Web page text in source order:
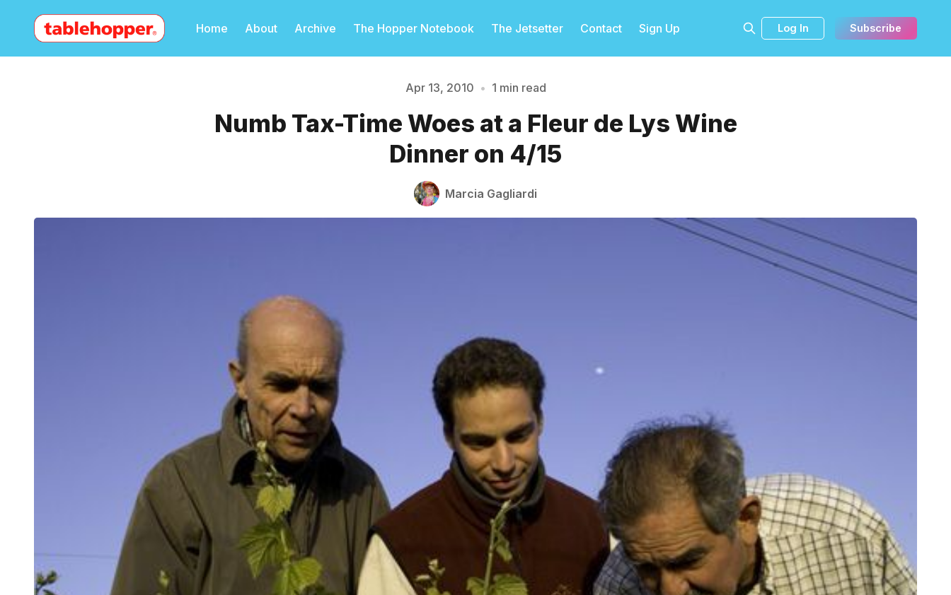
Home About Archive The Hopper Notebook The Jetsetter Contact Sign Up Log In Subscribe
Please enter at least 3 characters
Apr 13, 2010 • 1 min read
Numb Tax-Time Woes at a Fleur de Lys Wine
Dinner on 4/15
Marcia Gagliardi